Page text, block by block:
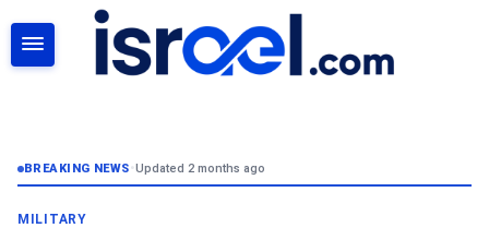
BREAKING NEWS•Updated 2 months ago
MILITARY